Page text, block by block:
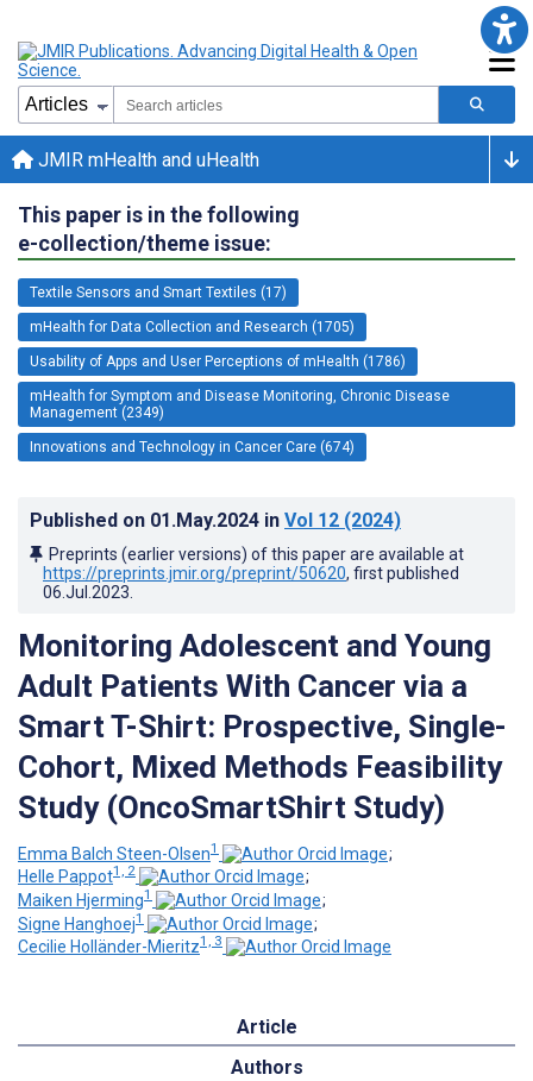
JMIR mHealth and uHealth
This paper is in the following
e-collection/theme issue:
Textile Sensors and Smart Textiles (17)
mHealth for Data Collection and Research (1705)
Usability of Apps and User Perceptions of mHealth (1786)
mHealth for Symptom and Disease Monitoring, Chronic Disease
Management (2349)
Innovations and Technology in Cancer Care (674)
Published on 01.May.2024 in Vol 12 (2024)
Preprints (earlier versions) of this paper are available at
https://preprints.jmir.org/preprint/50620, first published
06.Jul.2023
Monitoring Adolescent and Young
Adult Patients With Cancer via a
Smart T-Shirt: Prospective, Single-
Cohort, Mixed Methods Feasibility
Study (OncoSmartShirt Study)
Emma Balch Steen-Olsen1
;
Helle Pappot1, 2
;
Maiken Hjerming1
;
Signe Hanghoej1
;
Cecilie Holländer-Mieritz1, 3
Article
Authors